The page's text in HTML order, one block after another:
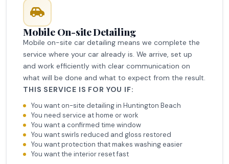
Mobile On-site Detailing
Mobile on-site car detailing means we complete the
service where your car already is. We arrive, set up
and work efficiently with clear communication on
what will be done and what to expect from the result.
THIS SERVICE IS FOR YOU IF:
You want on-site detailing in Huntington Beach
You need service at home or work
You want a confirmed time window
You want swirls reduced and gloss restored
You want protection that makes washing easier
You want the interior reset fast